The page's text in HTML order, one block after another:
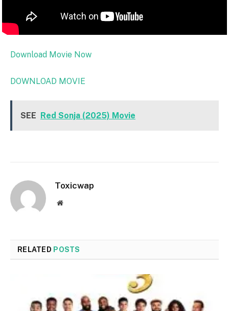
Download Movie Now
DOWNLOAD MOVIE
SEE Red Sonja (2025) Movie
Toxicwap
Website
RELATED POSTS